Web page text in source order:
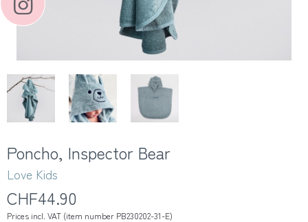
Poncho, Inspector Bear
Love Kids
CHF44.90
Prices incl. VAT (item number PB230202-31-E)